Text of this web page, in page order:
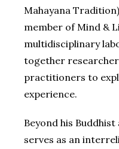
Mahayana
member of Mind &
multidisciplinary
together
practitioners to
experience.
Beyond his
serves as an